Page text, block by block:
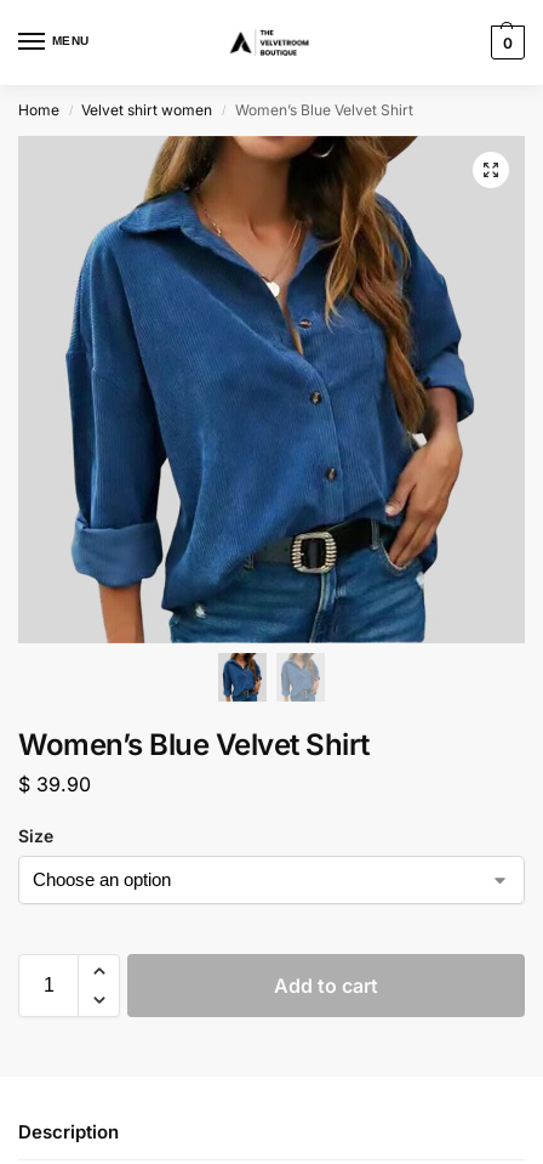
MENU 0
Home / Velvet shirt women / Women’s Blue Velvet Shirt
Women’s Blue Velvet Shirt
$ 39.90
Size
Add to cart
Description